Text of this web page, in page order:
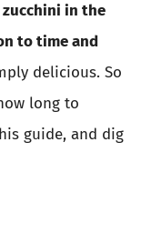
in the
to time and
delicious. So
long to
guide, and dig